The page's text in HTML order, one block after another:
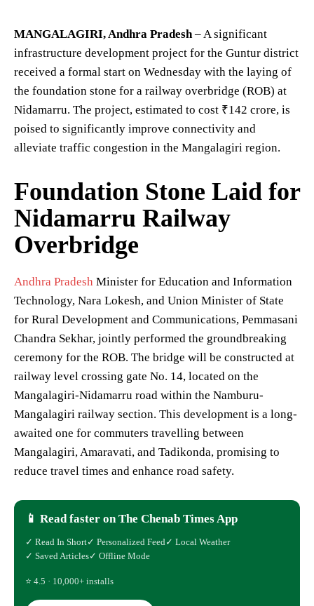
MANGALAGIRI, Andhra Pradesh– A significant
infrastructure development project for the Guntur district
received a formal start on Wednesday with the laying of
the foundation stone for a railway overbridge (ROB) at
Nidamarru. The project, estimated to cost ₹142 crore, is
poised to significantly improve connectivity and
alleviate traffic congestion in the Mangalagiri region.
Foundation Stone Laid for
Nidamarru Railway
Overbridge
Andhra Pradesh Minister for Education and Information
Technology, Nara Lokesh, and Union Minister of State
for Rural Development and Communications, Pemmasani
Chandra Sekhar, jointly performed the groundbreaking
ceremony for the ROB. The bridge will be constructed at
railway level crossing gate No. 14, located on the
Mangalagiri-Nidamarru road within the Namburu-
Mangalagiri railway section. This development is a long-
awaited one for commuters travelling between
Mangalagiri, Amaravati, and Tadikonda, promising to
reduce travel times and enhance road safety.
📱 Read faster on The Chenab Times App
✓ Read In Short✓ Personalized Feed✓ Local Weather
✓ Saved Articles✓ Offline Mode
⭐ 4.5 · 10,000+ installs